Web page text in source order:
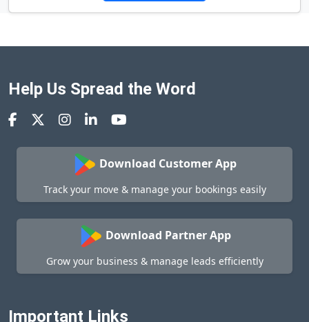
Help Us Spread the Word
Download Customer App
Track your move & manage your bookings easily
Download Partner App
Grow your business & manage leads efficiently
Important Links